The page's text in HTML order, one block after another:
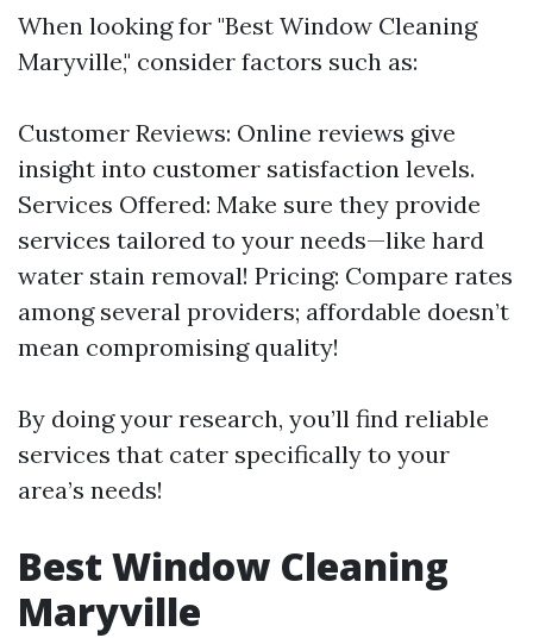
When looking for "Best Window Cleaning
Maryville," consider factors such as:
Customer Reviews: Online reviews give
insight into customer satisfaction levels.
Services Offered: Make sure they provide
services tailored to your needs—like hard
water stain removal! Pricing: Compare rates
among several providers; affordable doesn’t
mean compromising quality!
By doing your research, you’ll find reliable
services that cater specifically to your
area’s needs!
Best Window Cleaning
Maryville